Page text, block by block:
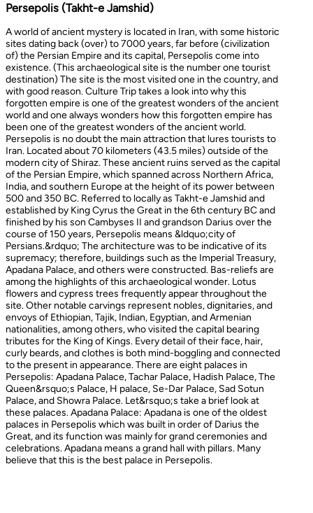
Persepolis (Takht-e Jamshid)
A world of ancient mystery is located in Iran, with some historic
sites dating back (over) to 7000 years, far before (civilization
of) the Persian Empire and its capital, Persepolis come into
existence. (This archaeological site is the number one tourist
destination) The site is the most visited one in the country, and
with good reason. Culture Trip takes a look into why this
forgotten empire is one of the greatest wonders of the ancient
world and one always wonders how this forgotten empire has
been one of the greatest wonders of the ancient world.
Persepolis is no doubt the main attraction that lures tourists to
Iran. Located about 70 kilometers (43.5 miles) outside of the
modern city of Shiraz. These ancient ruins served as the capital
of the Persian Empire, which spanned across Northern Africa,
India, and southern Europe at the height of its power between
500 and 350 BC. Referred to locally as Takht-e Jamshid and
established by King Cyrus the Great in the 6th century BC and
finished by his son Cambyses II and grandson Darius over the
course of 150 years, Persepolis means &ldquo;city of
Persians.&rdquo; The architecture was to be indicative of its
supremacy; therefore, buildings such as the Imperial Treasury,
Apadana Palace, and others were constructed. Bas-reliefs are
among the highlights of this archaeological wonder. Lotus
flowers and cypress trees frequently appear throughout the
site. Other notable carvings represent nobles, dignitaries, and
envoys of Ethiopian, Tajik, Indian, Egyptian, and Armenian
nationalities, among others, who visited the capital bearing
tributes for the King of Kings. Every detail of their face, hair,
curly beards, and clothes is both mind-boggling and connected
to the present in appearance. There are eight palaces in
Persepolis: Apadana Palace, Tachar Palace, Hadish Palace, The
Queen&rsquo;s Palace, H palace, Se-Dar Palace, Sad Sotun
Palace, and Showra Palace. Let&rsquo;s take a brief look at
these palaces. Apadana Palace: Apadana is one of the oldest
palaces in Persepolis which was built in order of Darius the
Great, and its function was mainly for grand ceremonies and
celebrations. Apadana means a grand hall with pillars. Many
believe that this is the best palace in Persepolis.